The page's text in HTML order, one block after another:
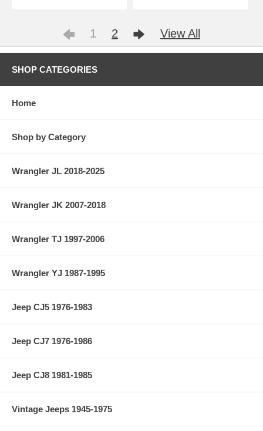
1 2 View All
SHOP CATEGORIES
Home
Shop by Category
Wrangler JL 2018-2025
Wrangler JK 2007-2018
Wrangler TJ 1997-2006
Wrangler YJ 1987-1995
Jeep CJ5 1976-1983
Jeep CJ7 1976-1986
Jeep CJ8 1981-1985
Vintage Jeeps 1945-1975